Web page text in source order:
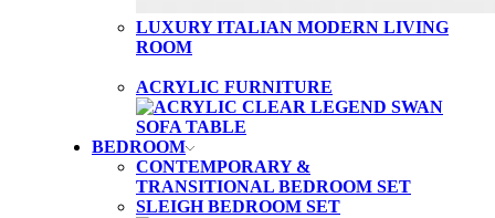
LUXURY ITALIAN MODERN LIVING
ROOM
ACRYLIC FURNITURE
BEDROOM
CONTEMPORARY &
TRANSITIONAL BEDROOM SET
SLEIGH BEDROOM SET